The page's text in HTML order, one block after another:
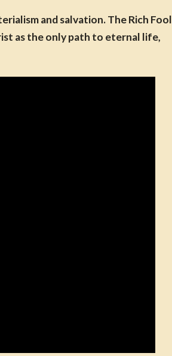
and salvation. The Rich Fool
as the only path to eternal life,